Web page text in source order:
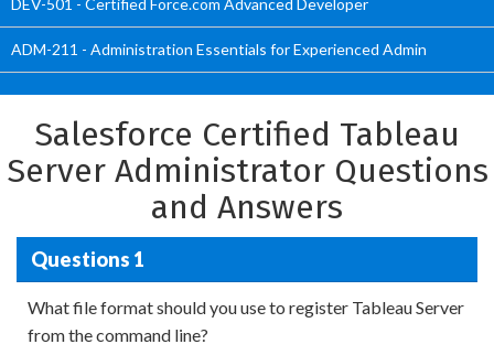
DEV-501 - Certified Force.com Advanced Developer
ADM-211 - Administration Essentials for Experienced Admin
Salesforce Certified Tableau
Server Administrator Questions
and Answers
Questions 1
What file format should you use to register Tableau Server
from the command line?